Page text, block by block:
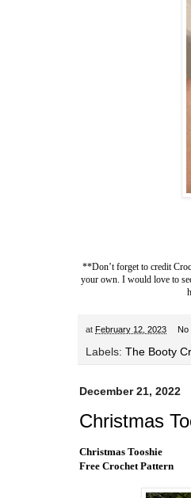
**Don’t forget to credit
your own. I would love to
at February 12, 2023 No
Labels: The Booty
December 21, 2022
Christmas
Christmas Tooshie
Free Crochet Pattern